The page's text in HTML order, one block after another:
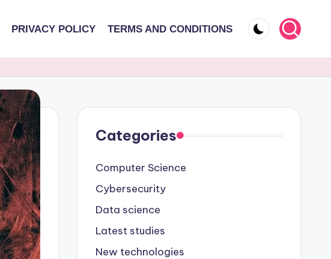
PRIVACY POLICY TERMS AND CONDITIONS
Categories
Computer Science
Cybersecurity
Data science
Latest studies
New technologies